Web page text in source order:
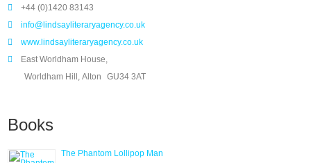
+44 (0)1420 83143
info@lindsayliteraryagency.co.uk
www.lindsayliteraryagency.co.uk
East Worldham House,
Worldham Hill, Alton
GU34 3AT
Books
The Phantom Lollipop Man